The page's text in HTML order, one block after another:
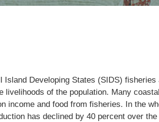
Island Developing States (SIDS) fisheries
livelihoods of the population. Many coastal
income and food from fisheries. In the
has declined by 40 percent over the